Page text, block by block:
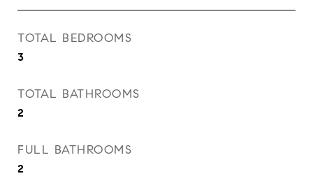
TOTAL BEDROOMS
3
TOTAL BATHROOMS
2
FULL BATHROOMS
2